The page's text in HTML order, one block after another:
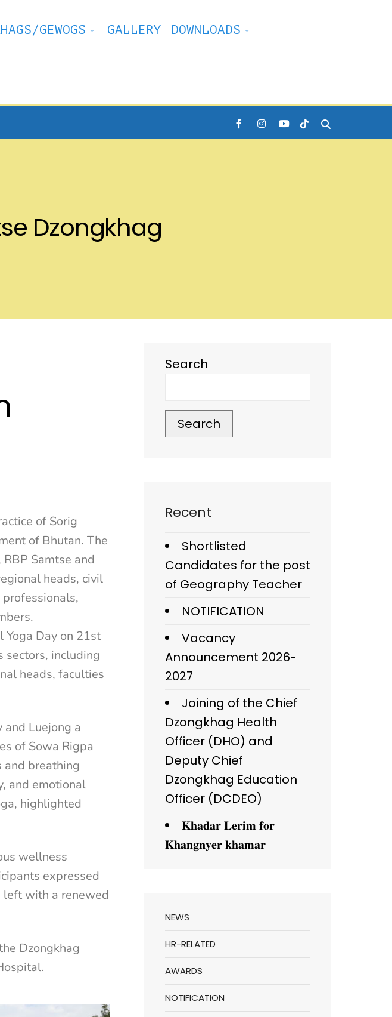
GEWOGS GALLERY DOWNLOADS
Dzongkhag
of Sorig
of Bhutan. The
Samtse and
heads, civil
Day on 21st
sectors, including
heads, faculties
and Luejong a
of Sowa Rigpa
and breathing
and emotional
highlighted
wellness
expressed
left with a renewed
Dzongkhag
Search
Search
Recent
Shortlisted
Candidates for the post
of Geography Teacher
NOTIFICATION
Vacancy
Announcement 2026-
2027
Joining of the Chief
Dzongkhag Health
Officer (DHO) and
Deputy Chief
Dzongkhag Education
Officer (DCDEO)
𝐊𝐡𝐚𝐝𝐚𝐫 𝐋𝐞𝐫𝐢𝐦 𝐟𝐨𝐫
𝐊𝐡𝐚𝐧𝐠𝐧𝐲𝐞𝐫 𝐤𝐡𝐚𝐦𝐚𝐫
NEWS
HR-RELATED
AWARDS
NOTIFICATION